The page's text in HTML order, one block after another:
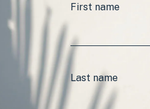
First name
Last name